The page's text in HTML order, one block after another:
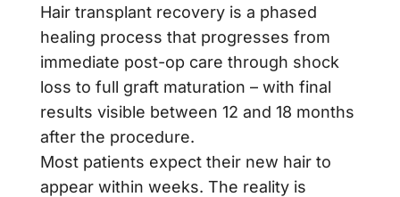
Hair transplant recovery is a phased
healing process that progresses from
immediate post-op care through shock
loss to full graft maturation – with final
results visible between 12 and 18 months
after the procedure.
Most patients expect their new hair to
appear within weeks. The reality is